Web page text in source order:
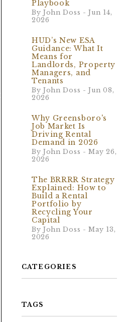
Playbook
By John Doss - Jun 14,
2026
HUD’s New ESA
Guidance: What It
Means for
Landlords, Property
Managers, and
Tenants
By John Doss - Jun 08,
2026
Why Greensboro's
Job Market Is
Driving Rental
Demand in 2026
By John Doss - May 26,
2026
The BRRRR Strategy
Explained: How to
Build a Rental
Portfolio by
Recycling Your
Capital
By John Doss - May 13,
2026
CATEGORIES
TAGS